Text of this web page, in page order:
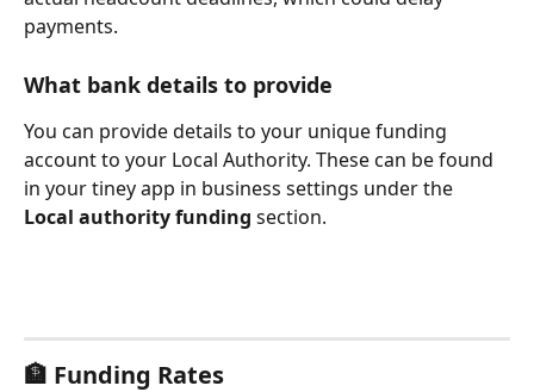
payments.
What bank details to provide
You can provide details to your unique funding
account to your Local Authority. These can be found
in your tiney app in business settings under the
Local authority funding section.
🏦 Funding Rates